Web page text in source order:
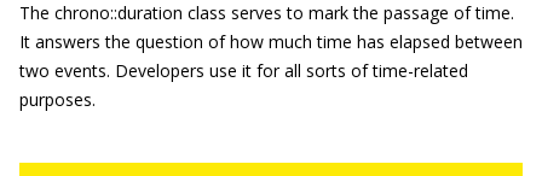
The chrono::duration class serves to mark the passage of time.
It answers the question of how much time has elapsed between
two events. Developers use it for all sorts of time-related
purposes.